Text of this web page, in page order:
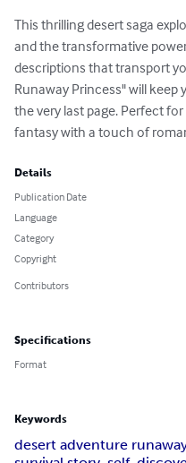
This thrilling desert saga
and the transformative
descriptions that transport
Runaway Princess" will
the very last page. Perfect
fantasy with a touch of
Details
Publication Date
Language
Category
Copyright
Contributors
Specifications
Format
Keywords
desert adventure